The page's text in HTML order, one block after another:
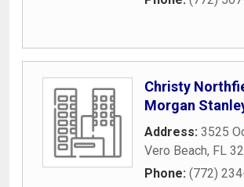
Christy
Morgan
Address: 3525
Vero Beach, FL
Phone: (772)